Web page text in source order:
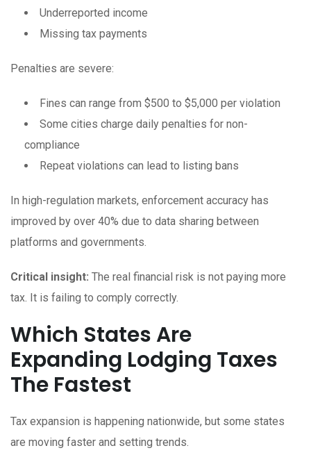
Underreported income
Missing tax payments
Penalties are severe:
Fines can range from $500 to $5,000 per violation
Some cities charge daily penalties for non-
compliance
Repeat violations can lead to listing bans
In high-regulation markets, enforcement accuracy has
improved by over 40% due to data sharing between
platforms and governments.
Critical insight: The real financial risk is not paying more
tax. It is failing to comply correctly.
Which States Are
Expanding Lodging Taxes
The Fastest
Tax expansion is happening nationwide, but some states
are moving faster and setting trends.